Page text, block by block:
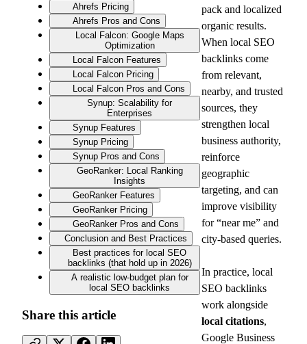
Ahrefs Pricing
Ahrefs Pros and Cons
Local Falcon: Google Maps
Optimization
Local Falcon Features
Local Falcon Pricing
Local Falcon Pros and Cons
Synup: Scalability for
Enterprises
Synup Features
Synup Pricing
Synup Pros and Cons
GeoRanker: Local Ranking
Insights
GeoRanker Features
GeoRanker Pricing
GeoRanker Pros and Cons
Conclusion and Best Practices
Best practices for local SEO
backlinks (that hold up in 2026)
A realistic low-budget plan for
local SEO backlinks
Share this article
pack and localized
organic results.
When local SEO
backlinks come
from relevant,
nearby, and trusted
sources, they
strengthen local
business authority,
reinforce
geographic
targeting, and can
improve visibility
for “near me” and
city-based queries.
In practice, local
SEO backlinks
work alongside
local citations,
Google Business